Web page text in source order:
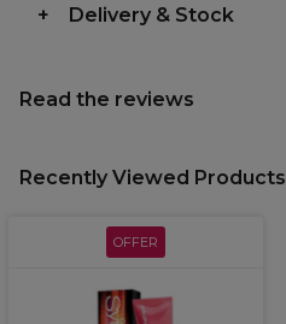
Delivery & Stock
Read the reviews
Recently Viewed Products
OFFER